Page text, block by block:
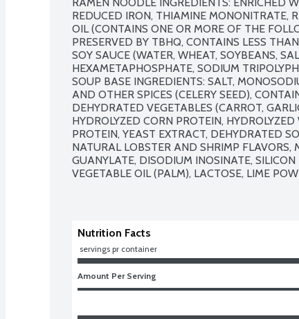
REDUCED IRON, THIAMINE MONONITRATE,
OIL (CONTAINS ONE OR MORE OF THE
PRESERVED BY TBHQ, CONTAINS LESS
SOY SAUCE (WATER, WHEAT, SOYBEANS,
HEXAMETAPHOSPHATE, SODIUM
SOUP BASE INGREDIENTS: SALT,
AND OTHER SPICES (CELERY SEED),
DEHYDRATED VEGETABLES (CARROT,
HYDROLYZED CORN PROTEIN,
PROTEIN, YEAST EXTRACT, DEHYDRATED
NATURAL LOBSTER AND SHRIMP FLAVORS,
GUANYLATE, DISODIUM INOSINATE,
VEGETABLE OIL (PALM), LACTOSE, LIME
Nutrition Facts
servings pr container
Amount Per Serving